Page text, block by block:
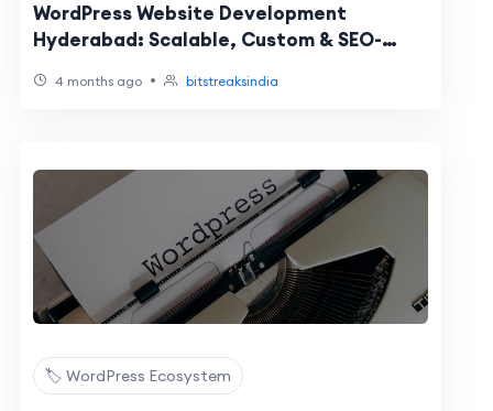
WordPress Website Development
Hyderabad: Scalable, Custom & SEO-
4 months ago • bitstreaksindia
🏷️ WordPress Ecosystem